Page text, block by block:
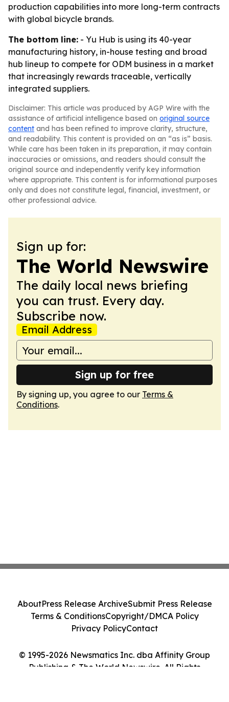
production capabilities into more long-term contracts
with global bicycle brands.
The bottom line: - Yu Hub is using its 40-year
manufacturing history, in-house testing and broad
hub lineup to compete for ODM business in a market
that increasingly rewards traceable, vertically
integrated suppliers.
Disclaimer: This article was produced by AGP Wire with the
assistance of artificial intelligence based on original source
content and has been refined to improve clarity, structure,
and readability. This content is provided on an “as is” basis.
While care has been taken in its preparation, it may contain
inaccuracies or omissions, and readers should consult the
original source and independently verify key information
where appropriate. This content is for informational purposes
only and does not constitute legal, financial, investment, or
other professional advice.
Sign up for:
The World Newswire
The daily local news briefing
you can trust. Every day.
Subscribe now.
Email Address
Sign up for free
By signing up, you agree to our Terms &
Conditions.
© 1995-2026 Newsmatics Inc. dba Affinity Group
Publishing & The World Newswire. All Rights
AboutPress Release ArchiveSubmit Press Release
Terms & ConditionsCopyright/DMCA Policy
Privacy PolicyContact